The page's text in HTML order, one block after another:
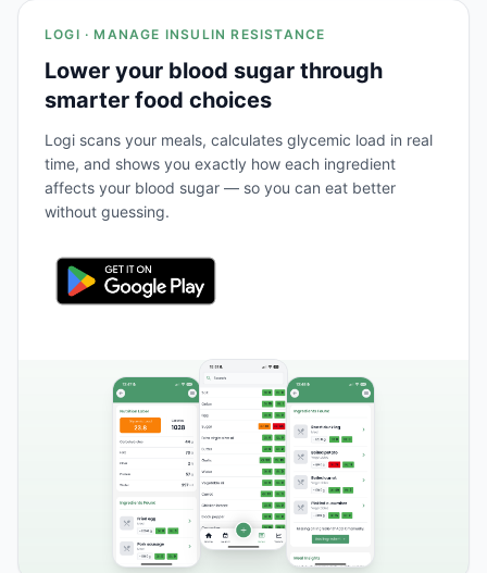
LOGI · MANAGE INSULIN RESISTANCE
Lower your blood sugar through
smarter food choices
Logi scans your meals, calculates glycemic load in real
time, and shows you exactly how each ingredient
affects your blood sugar — so you can eat better
without guessing.